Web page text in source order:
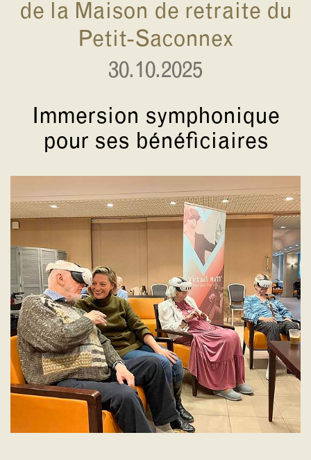
de la Maison de retraite du
Petit-Saconnex
30.10.2025
Immersion symphonique
pour ses bénéficiaires